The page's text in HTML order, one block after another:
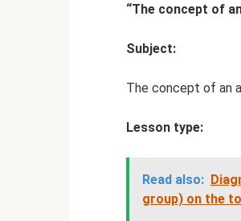
“The concept of
Subject:
The concept of an
Lesson type:
Read also:
group) on the